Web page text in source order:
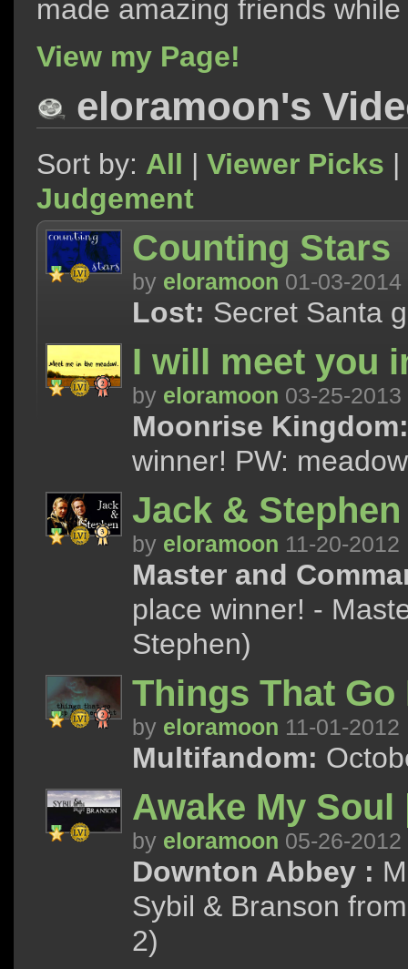
made amazing friends
View my Page!
eloramoon's
Sort by: All | Viewer Picks |
Judgement
Counting Stars
by eloramoon 01-03-2014
Lost: Secret Santa
I will meet you
by eloramoon 03-25-2013
Moonrise Kingdom:
winner! PW:
Jack & Stephen
by eloramoon 11-20-2012
Master and
place winner! -
Stephen)
Things That
by eloramoon 11-01-2012
Multifandom:
Awake My
by eloramoon 05-26-2012
Downton Abbey :
Sybil & Branson
2)